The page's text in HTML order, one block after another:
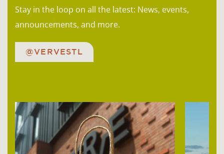
Stay in the loop on all the latest: News, events,
announcements, and more.
@VERVESTL